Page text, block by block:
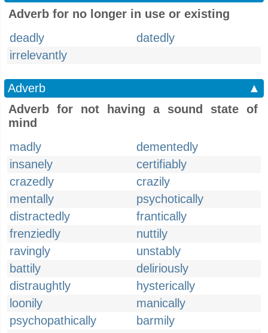
Adverb for no longer in use or existing
deadly
datedly
irrelevantly
Adverb
▲
Adverb for not having a sound state of
mind
madly
dementedly
insanely
certifiably
crazedly
crazily
mentally
psychotically
distractedly
frantically
frenziedly
nuttily
ravingly
unstably
battily
deliriously
distraughtly
hysterically
loonily
manically
psychopathically
barmily